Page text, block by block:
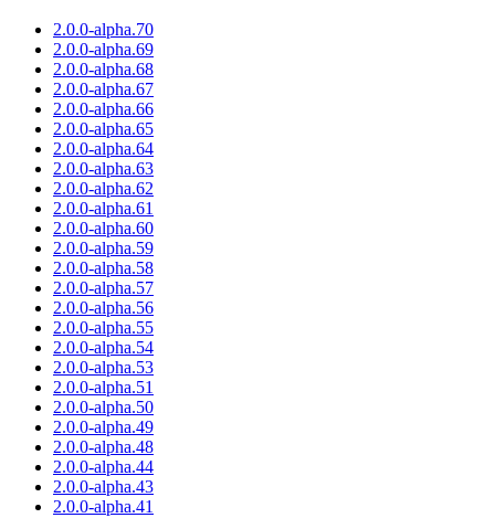
2.0.0-alpha.70
2.0.0-alpha.69
2.0.0-alpha.68
2.0.0-alpha.67
2.0.0-alpha.66
2.0.0-alpha.65
2.0.0-alpha.64
2.0.0-alpha.63
2.0.0-alpha.62
2.0.0-alpha.61
2.0.0-alpha.60
2.0.0-alpha.59
2.0.0-alpha.58
2.0.0-alpha.57
2.0.0-alpha.56
2.0.0-alpha.55
2.0.0-alpha.54
2.0.0-alpha.53
2.0.0-alpha.51
2.0.0-alpha.50
2.0.0-alpha.49
2.0.0-alpha.48
2.0.0-alpha.44
2.0.0-alpha.43
2.0.0-alpha.41